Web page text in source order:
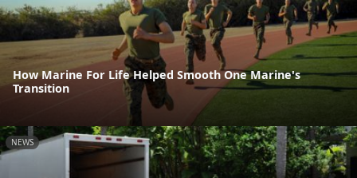
How Marine For Life Helped Smooth One Marine's
Transition
NEWS